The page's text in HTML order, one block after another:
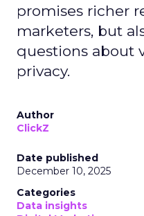
promises richer
marketers, but
questions about
privacy.
Author
ClickZ
Date published
December 10, 2025
Categories
Data insights